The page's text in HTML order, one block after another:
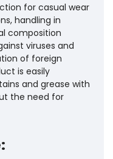
for casual wear
handling in
composition
viruses and
of foreign
is easily
and grease with
the need for